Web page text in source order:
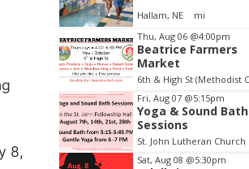
8,
Hallam, NE mi
Item
2
of
3
Thu, Aug 06 @4:00pm
Beatrice Farmers
Market
Fri, Aug 07 @5:15pm
Yoga & Sound Bath
Sessions
St. John Lutheran Church
Sat, Aug 08 @5:30pm